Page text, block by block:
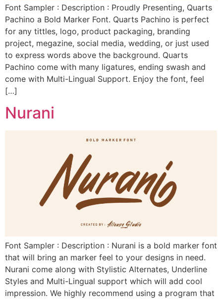
Font Sampler : Description : Proudly Presenting, Quarts
Pachino a Bold Marker Font. Quarts Pachino is perfect
for any tittles, logo, product packaging, branding
project, megazine, social media, wedding, or just used
to express words above the background. Quarts
Pachino come with many ligatures, ending swash and
come with Multi-Lingual Support. Enjoy the font, feel
[…]
Nurani
Font Sampler : Description : Nurani is a bold marker font
that will bring an marker feel to your designs in need.
Nurani come along with Stylistic Alternates, Underline
Styles and Multi-Lingual support which will add cool
impression. We highly recommend using a program that